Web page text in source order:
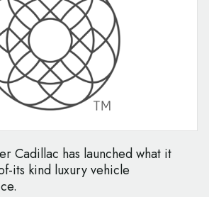
Cadillac has launched what it
its kind luxury vehicle